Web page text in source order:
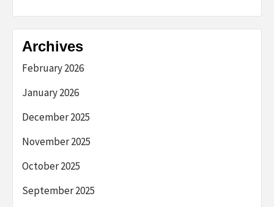
Archives
February 2026
January 2026
December 2025
November 2025
October 2025
September 2025